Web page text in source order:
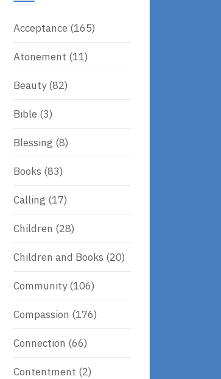
Acceptance (165)
Atonement (11)
Beauty(82)
Bible (3)
Blessing (8)
Books (83)
Calling (17)
Children (28)
Children and Books (20)
Community(106)
Compassion (176)
Connection (66)
Contentment (2)